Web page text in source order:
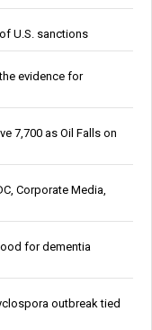
U.S. sanctions
evidence for
7,700 as Oil Falls on
Corporate Media,
for dementia
outbreak tied